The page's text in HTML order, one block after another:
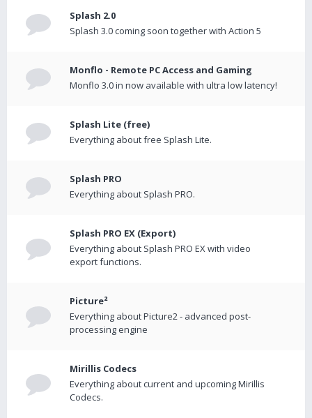
Splash 2.0
Splash 3.0 coming soon together with Action 5
Monflo - Remote PC Access and Gaming
Monflo 3.0 in now available with ultra low latency!
Splash Lite (free)
Everything about free Splash Lite.
Splash PRO
Everything about Splash PRO.
Splash PRO EX (Export)
Everything about Splash PRO EX with video
export functions.
Picture²
Everything about Picture2 - advanced post-
processing engine
Mirillis Codecs
Everything about current and upcoming Mirillis
Codecs.